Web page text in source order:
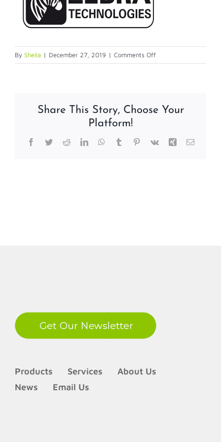
By Sheila | December 27, 2019 | Comments Offon
zebra
Share This Story, Choose Your
Platform!
Facebook
TwitterRedditLinkedInWhatsApp
TumblrPinterest
Vk Xing Email
Products Services
About Us
News
Email Us